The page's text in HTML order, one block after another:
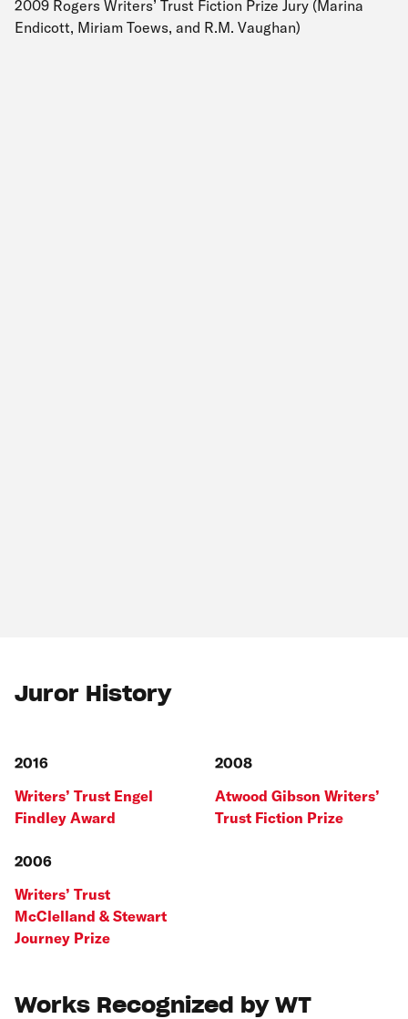
2009 Rogers Writers’ Trust Fiction Prize Jury (Marina
Endicott, Miriam Toews, and R.M. Vaughan)
Juror History
2016
Writers’ Trust Engel
Findley Award
2008
Atwood Gibson Writers’
Trust Fiction Prize
2006
Writers’ Trust
McClelland & Stewart
Journey Prize
Works Recognized by WT